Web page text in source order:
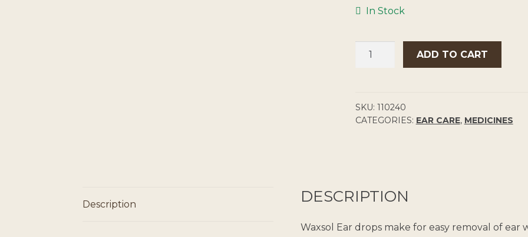
In Stock
QUANTITY
ADD TO CART
SKU: 110240
CATEGORIES: EAR CARE, MEDICINES
Description DESCRIPTION
Waxsol Ear drops make for easy removal of ear